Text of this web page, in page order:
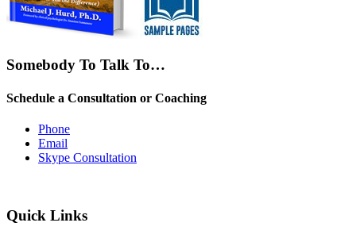
Somebody To Talk To…
Schedule a Consultation or Coaching
Phone
Email
Skype Consultation
Quick Links